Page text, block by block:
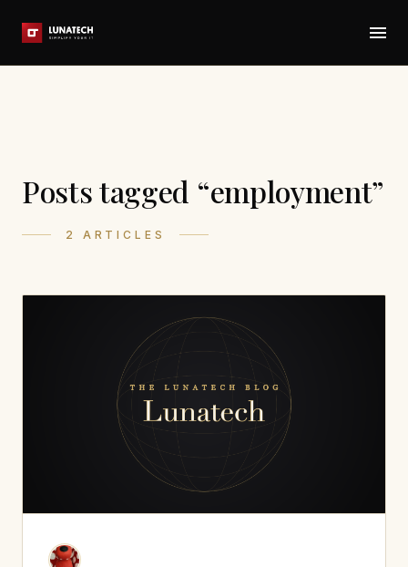
Posts tagged “employment”
2 ARTICLES